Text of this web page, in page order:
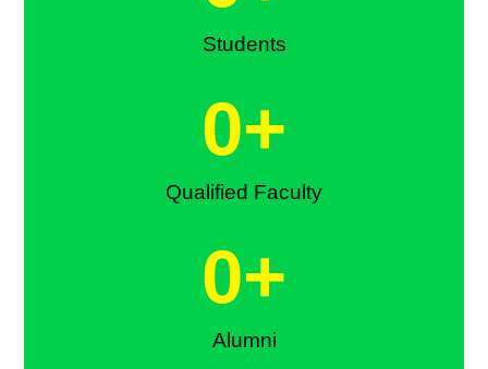
Students
Qualified Faculty
0+
Alumni
0+